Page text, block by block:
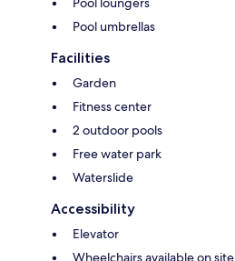
Pool umbrellas
Facilities
Garden
Fitness center
2 outdoor pools
Free water park
Waterslide
Accessibility
Elevator
Wheelchairs available on site